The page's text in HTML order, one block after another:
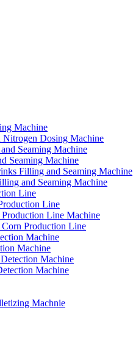
Machine
Dosing Machine
Seaming Machine
Seaming Machine
Filling and Seaming Machine
and Seaming Machine
Line
Line
Production Line Machine
Corn Production Line
Machine
Machine
Machine
Machine
Machnie